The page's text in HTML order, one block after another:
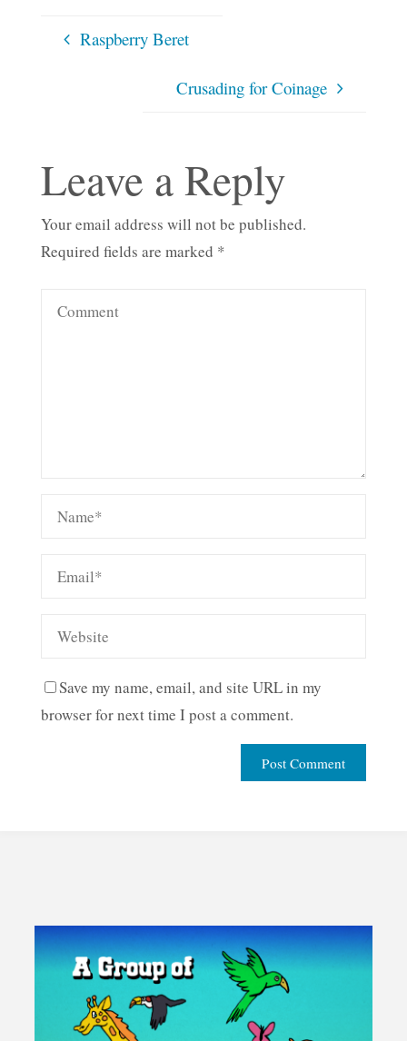
Raspberry Beret
Crusading for Coinage
Leave a Reply
Your email address will not be published.
Required fields are marked *
Save my name, email, and site URL in my
browser for next time I post a comment.